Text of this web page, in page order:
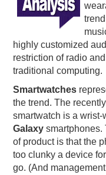
highly customized
restriction of radio
traditional computing.
Smartwatches
the trend. The
smartwatch is a
Galaxy smartphones.
of product is that the
too clunky a device
go. (And